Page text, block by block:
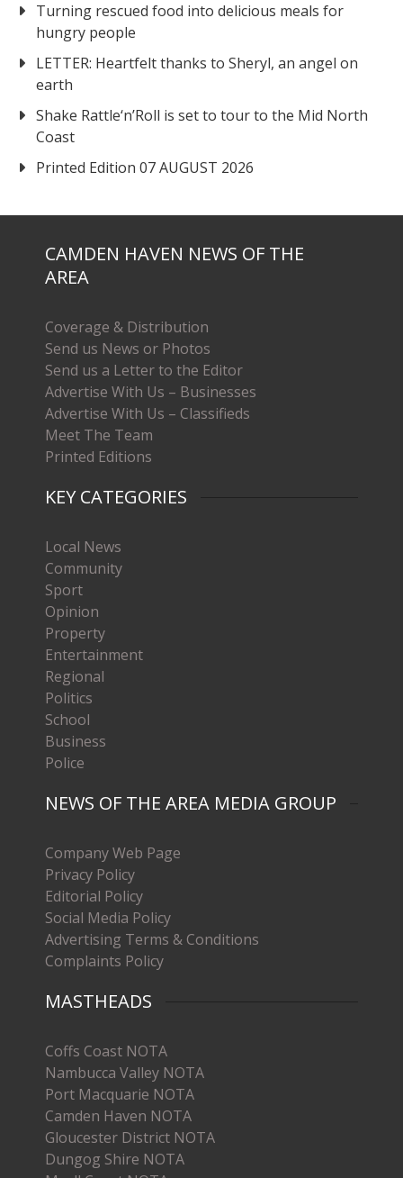
Turning rescued food into delicious meals for
hungry people
LETTER: Heartfelt thanks to Sheryl, an angel on
earth
Shake Rattle‘n’Roll is set to tour to the Mid North
Coast
Printed Edition 07 AUGUST 2026
CAMDEN HAVEN NEWS OF THE
AREA
Coverage & Distribution
Send us News or Photos
Send us a Letter to the Editor
Advertise With Us – Businesses
Advertise With Us – Classifieds
Meet The Team
Printed Editions
KEY CATEGORIES
Local News
Community
Sport
Opinion
Property
Entertainment
Regional
Politics
School
Business
Police
NEWS OF THE AREA MEDIA GROUP
Company Web Page
Privacy Policy
Editorial Policy
Social Media Policy
Advertising Terms & Conditions
Complaints Policy
MASTHEADS
Coffs Coast NOTA
Nambucca Valley NOTA
Port Macquarie NOTA
Camden Haven NOTA
Gloucester District NOTA
Dungog Shire NOTA